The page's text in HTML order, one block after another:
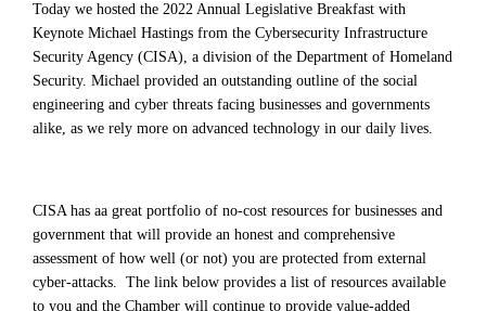
Today we hosted the 2022 Annual Legislative Breakfast with
Keynote Michael Hastings from the Cybersecurity Infrastructure
Security Agency (CISA), a division of the Department of Homeland
Security. Michael provided an outstanding outline of the social
engineering and cyber threats facing businesses and governments
alike, as we rely more on advanced technology in our daily lives.
CISA has aa great portfolio of no-cost resources for businesses and
government that will provide an honest and comprehensive
assessment of how well (or not) you are protected from external
cyber-attacks. The link below provides a list of resources available
to you and the Chamber will continue to provide value-added